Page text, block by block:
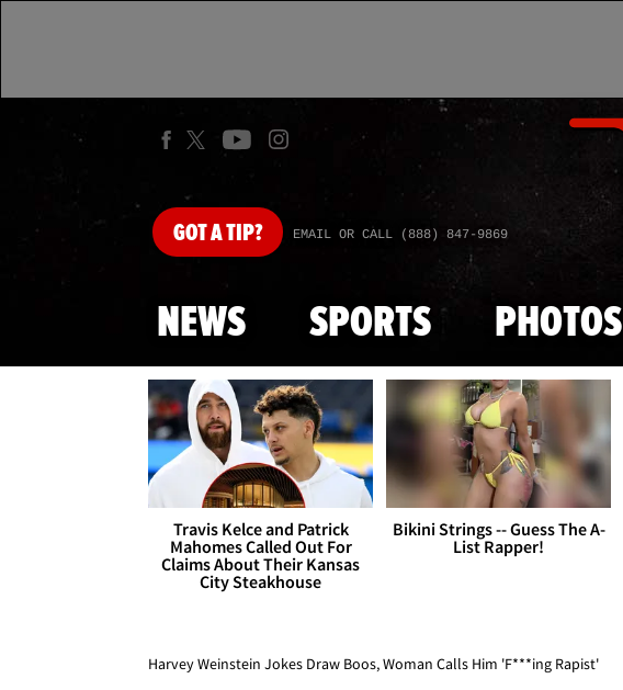
GOTA TIP? EMAIL OR CALL (888) 847-9869
NEWS SPORTS PHOTOS
Travis Kelce and Patrick
Mahomes Called Out For
Claims About Their Kansas
City Steakhouse
Bikini Strings -- Guess The A-
List Rapper!
Harvey Weinstein Jokes Draw Boos, Woman Calls Him 'F***ing Rapist'